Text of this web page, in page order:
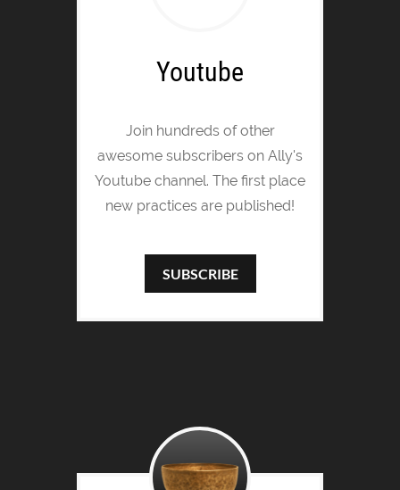
Youtube
Join hundreds of other
awesome subscribers on Ally's
Youtube channel. The first place
new practices are published!
SUBSCRIBE